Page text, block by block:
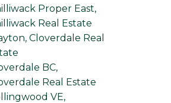
Proper East,
Real Estate
Cloverdale Real
BC,
Real Estate
VE,